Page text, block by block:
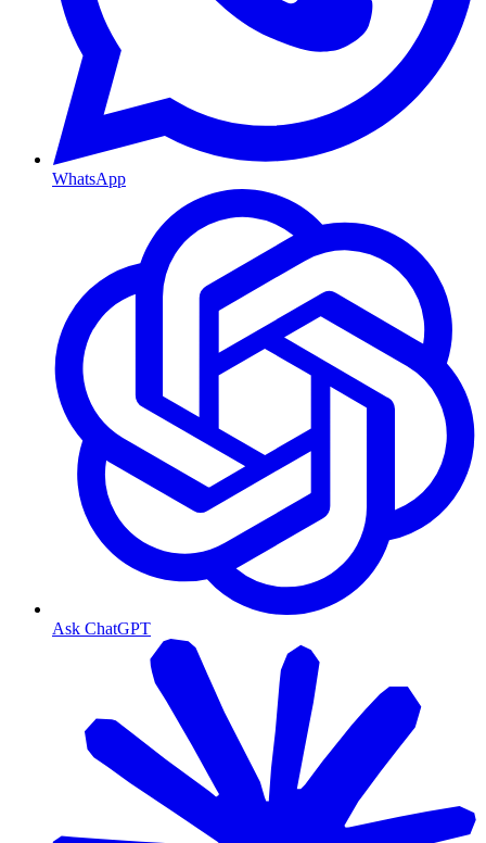
WhatsApp
Ask ChatGPT